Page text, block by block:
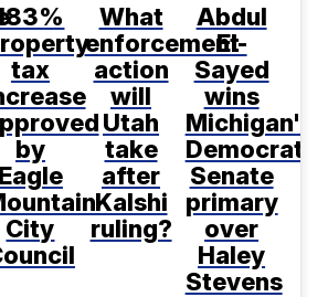
tax
by
Eagle
City
What
enforcement
action
will
Utah
take
after
Kalshi
ruling?
Abdul
El-
Sayed
wins
Michigan's
Democratic
Senate
primary
over
Haley
Stevens